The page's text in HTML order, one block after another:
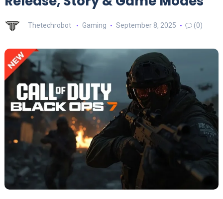
Thetechrobot Gaming September 8, 2025 (0)